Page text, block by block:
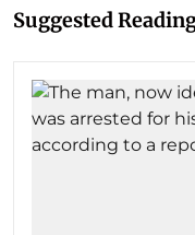
Suggested